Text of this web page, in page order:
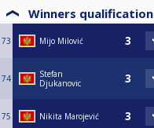
Winners qualification
73 Mijo Milović
74
Stefan
Djukanovic
75 Nikita Marojević